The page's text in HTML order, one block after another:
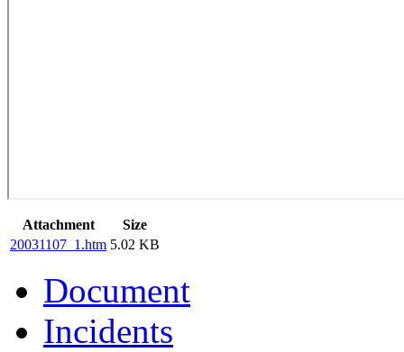
Attachment
Size
20031107_1.htm 5.02 KB
Document
Incidents